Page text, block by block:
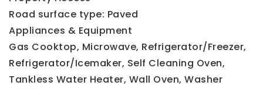
Road surface type: Paved
Appliances & Equipment
Gas Cooktop, Microwave, Refrigerator/Freezer,
Refrigerator/Icemaker, Self Cleaning Oven,
Tankless Water Heater, Wall Oven, Washer